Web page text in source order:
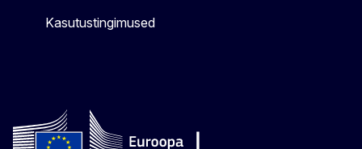
Kasutustingimused